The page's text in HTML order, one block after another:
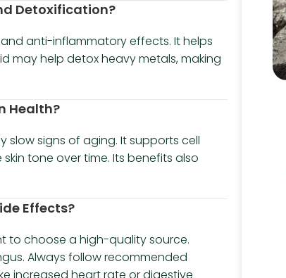
Detoxification?
anti-inflammatory effects. It helps
may help detox heavy metals, making
Health?
slow signs of aging. It supports cell
tone over time. Its benefits also
Effects?
to choose a high-quality source.
Always follow recommended